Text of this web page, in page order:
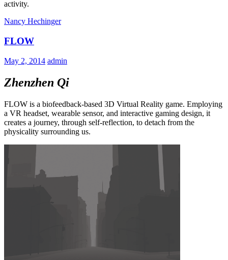
activity.
Nancy Hechinger
FLOW
May 2, 2014 admin
Zhenzhen Qi
FLOW is a biofeedback-based 3D Virtual Reality game. Employing
a VR headset, wearable sensor, and interactive gaming design, it
creates a journey, through self-reflection, to detach from the
physicality surrounding us.